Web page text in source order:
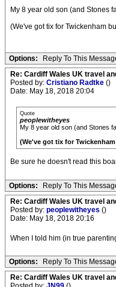
My 8 year old son (and Stones
(We've got tix for Twickenham
Options: Reply To This
Re: Cardiff Wales UK travel
Posted by:Cristiano Radtke
Quote
peoplewitheyes
(We've got tix for
Options: Reply To This
Re: Cardiff Wales UK travel
Posted by:peoplewitheyes
Options: Reply To This